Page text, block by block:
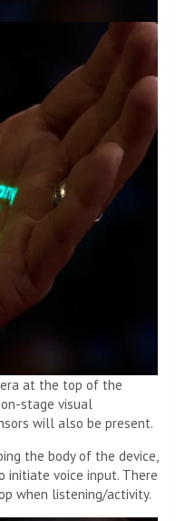
at the top of the
stage visual
will also be present.
the body of the device,
voice input. There
when listening/activity.